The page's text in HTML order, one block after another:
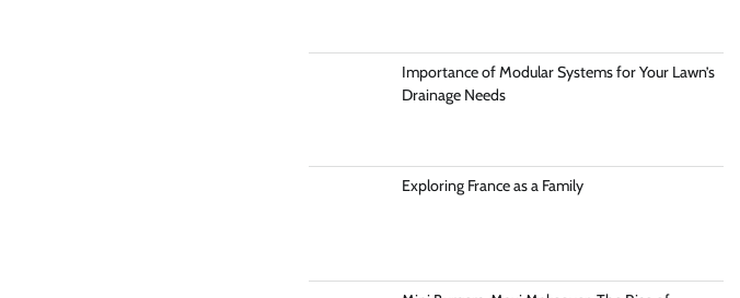
Importance of Modular Systems for Your Lawn’s
Drainage Needs
Exploring France as a Family